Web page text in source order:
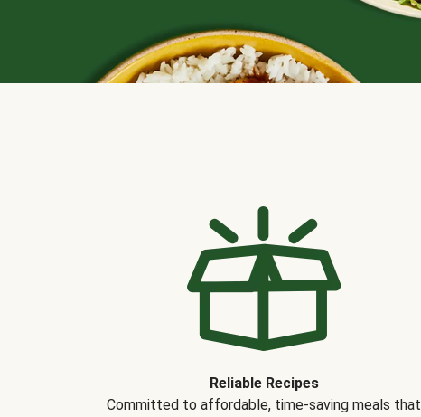
Reliable Recipes
Committed to affordable, time-saving meals that